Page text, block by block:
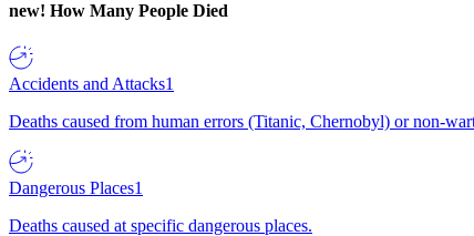
new! How Many People Died
Accidents and Attacks1
Deaths caused from human errors (Titanic, Chernobyl) or non-
Dangerous Places1
Deaths caused at specific dangerous places.